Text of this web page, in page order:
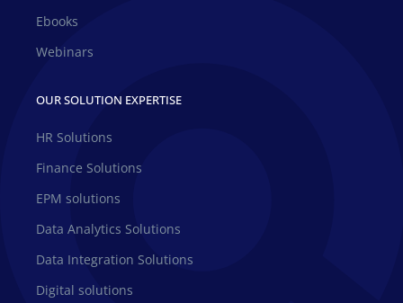
Ebooks
Webinars
OUR SOLUTION EXPERTISE
HR Solutions
Finance Solutions
EPM solutions
Data Analytics Solutions
Data Integration Solutions
Digital solutions